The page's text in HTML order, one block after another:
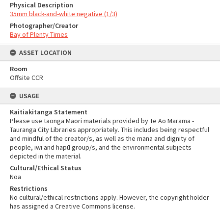
Physical Description
35mm black-and-white negative (1/3)
Photographer/Creator
Bay of Plenty Times
ASSET LOCATION
Room
Offsite CCR
USAGE
Kaitiakitanga Statement
Please use taonga Māori materials provided by Te Ao Mārama -
Tauranga City Libraries appropriately. This includes being respectful
and mindful of the creator/s, as well as the mana and dignity of
people, iwi and hapū group/s, and the environmental subjects
depicted in the material.
Cultural/Ethical Status
Noa
Restrictions
No cultural/ethical restrictions apply. However, the copyright holder
has assigned a Creative Commons license.